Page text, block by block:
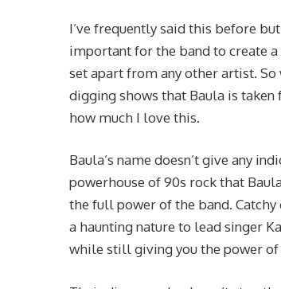
I’ve frequently said this before
important for the band to create
set apart from any other artist. So
digging shows that Baula is taken
how much I love this.
Baula’s name doesn’t give any
powerhouse of 90s rock that
the full power of the band.
a haunting nature to lead singer
while still giving you the power